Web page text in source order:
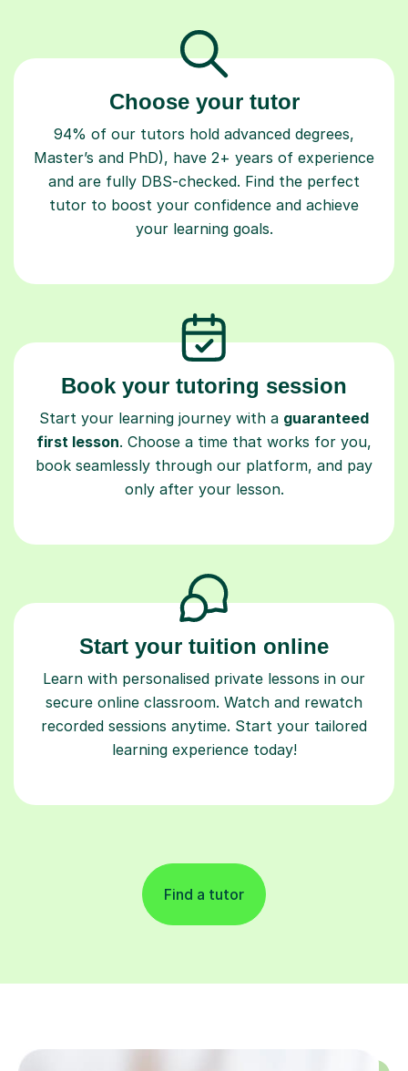
Choose your tutor
94% of our tutors hold advanced degrees,
Master’s and PhD), have 2+ years of experience
and are fully DBS-checked. Find the perfect
tutor to boost your confidence and achieve
your learning goals.
Book your tutoring session
Start your learning journey with a guaranteed
first lesson. Choose a time that works for you,
book seamlessly through our platform, and pay
only after your lesson.
Start your tuition online
Learn with personalised private lessons in our
secure online classroom. Watch and rewatch
recorded sessions anytime. Start your tailored
learning experience today!
Find a tutor